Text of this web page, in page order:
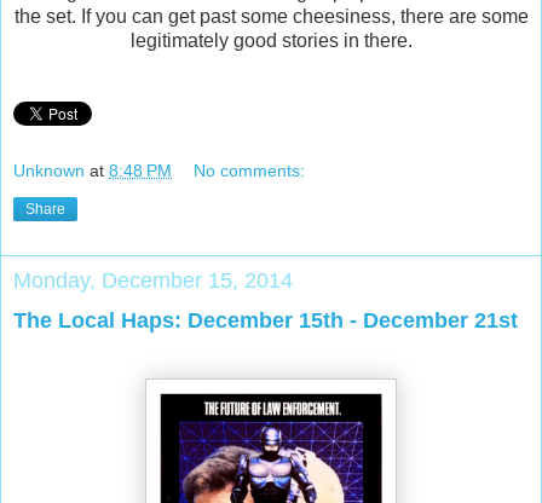
the set. If you can get past some cheesiness, there are some
legitimately good stories in there.
Unknown at 8:48 PM No comments:
Share
Monday, December 15, 2014
The Local Haps: December 15th - December 21st